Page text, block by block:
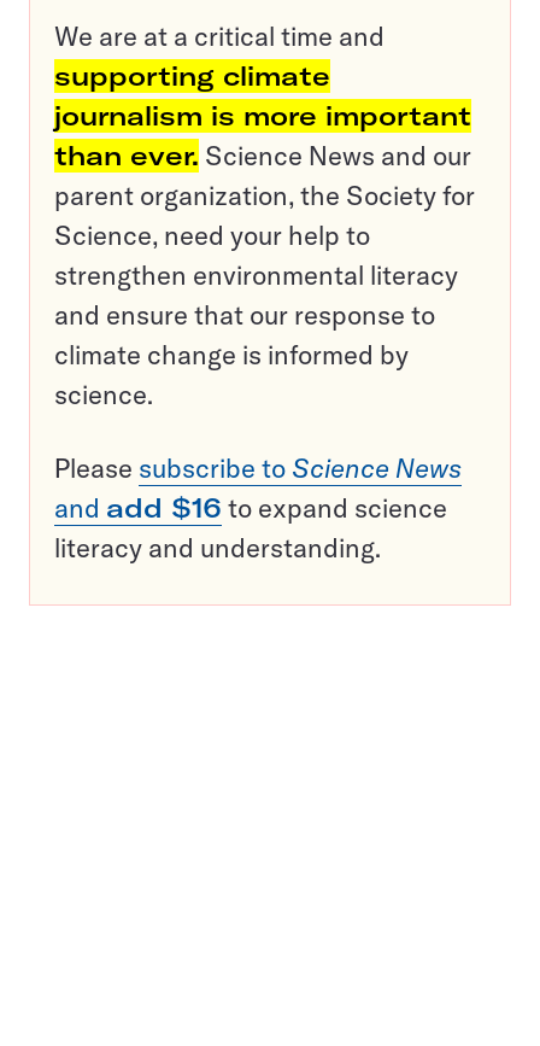
We are at a critical time and
supporting climate
journalism is more important
than ever. Science News and our
parent organization, the Society for
Science, need your help to
strengthen environmental literacy
and ensure that our response to
climate change is informed by
science.
Please subscribe to Science News
and add $16 to expand science
literacy and understanding.